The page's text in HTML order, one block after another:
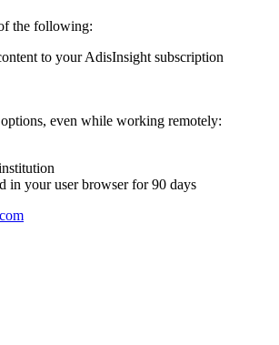
the following:
to your AdisInsight subscription
even while working remotely:
in your user browser for 90 days